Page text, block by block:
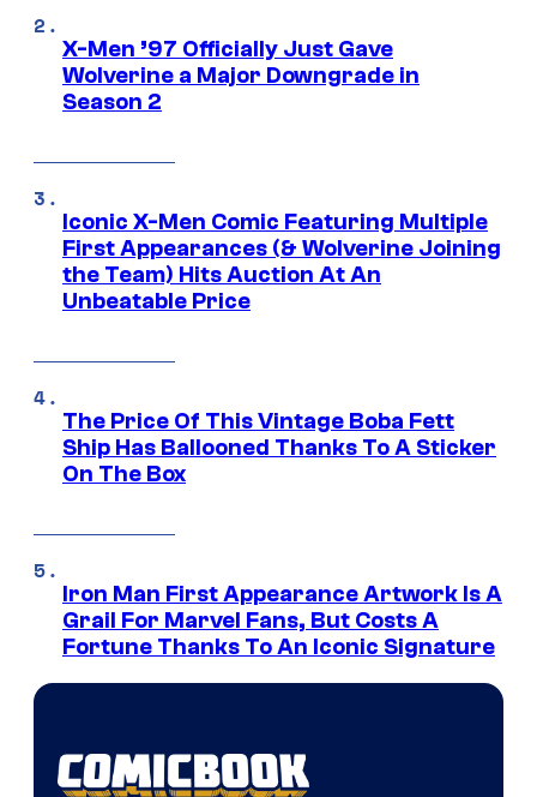
X-Men ’97 Officially Just Gave
Wolverine a Major Downgrade in
Season 2
Iconic X-Men Comic Featuring Multiple
First Appearances (& Wolverine Joining
the Team) Hits Auction At An
Unbeatable Price
The Price Of This Vintage Boba Fett
Ship Has Ballooned Thanks To A Sticker
On The Box
Iron Man First Appearance Artwork Is A
Grail For Marvel Fans, But Costs A
Fortune Thanks To An Iconic Signature